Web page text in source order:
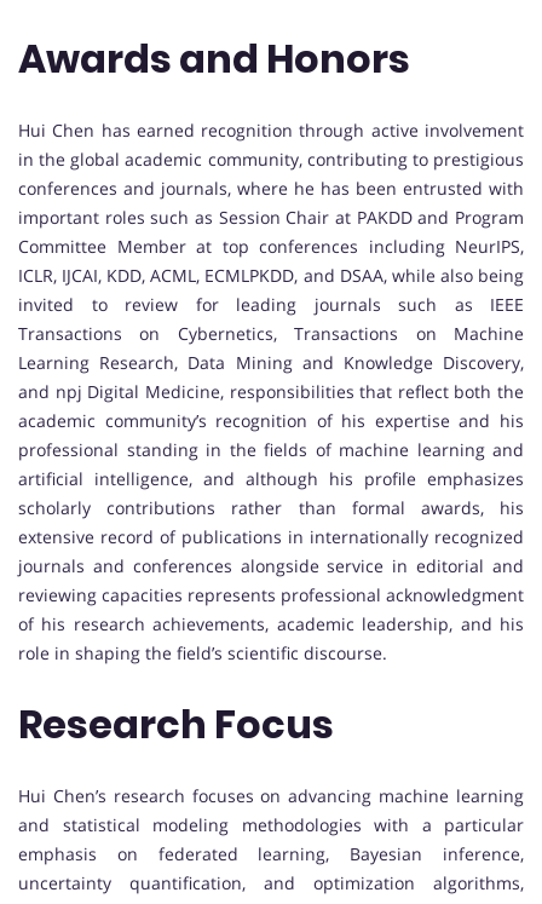
Awards and Honors
Hui Chen has earned recognition through active involvement
in the global academic community, contributing to prestigious
conferences and journals, where he has been entrusted with
important roles such as Session Chair at PAKDD and Program
Committee Member at top conferences including NeurIPS,
ICLR, IJCAI, KDD, ACML, ECMLPKDD, and DSAA, while also being
invited to review for leading journals such as IEEE
Transactions on Cybernetics, Transactions on Machine
Learning Research, Data Mining and Knowledge Discovery,
and npj Digital Medicine, responsibilities that reflect both the
academic community’s recognition of his expertise and his
professional standing in the fields of machine learning and
artificial intelligence, and although his profile emphasizes
scholarly contributions rather than formal awards, his
extensive record of publications in internationally recognized
journals and conferences alongside service in editorial and
reviewing capacities represents professional acknowledgment
of his research achievements, academic leadership, and his
role in shaping the field’s scientific discourse.
Research Focus
Hui Chen’s research focuses on advancing machine learning
and statistical modeling methodologies with a particular
emphasis on federated learning, Bayesian inference,
uncertainty quantification, and optimization algorithms,